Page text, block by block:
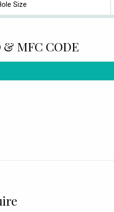
Size
& MFC CODE